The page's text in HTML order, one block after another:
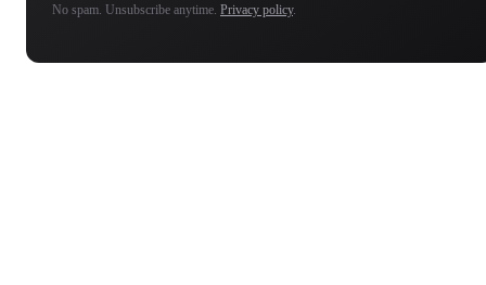
No spam. Unsubscribe anytime. Privacy policy.